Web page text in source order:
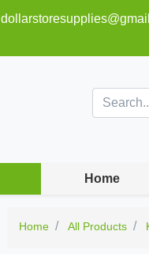
Home
Home All Products